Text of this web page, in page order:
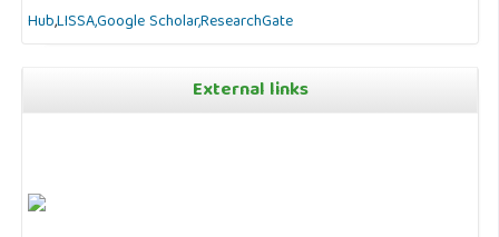
Hub,LISSA,Google Scholar,ResearchGate
External links